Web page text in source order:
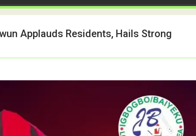
Applauds Residents, Hails Strong